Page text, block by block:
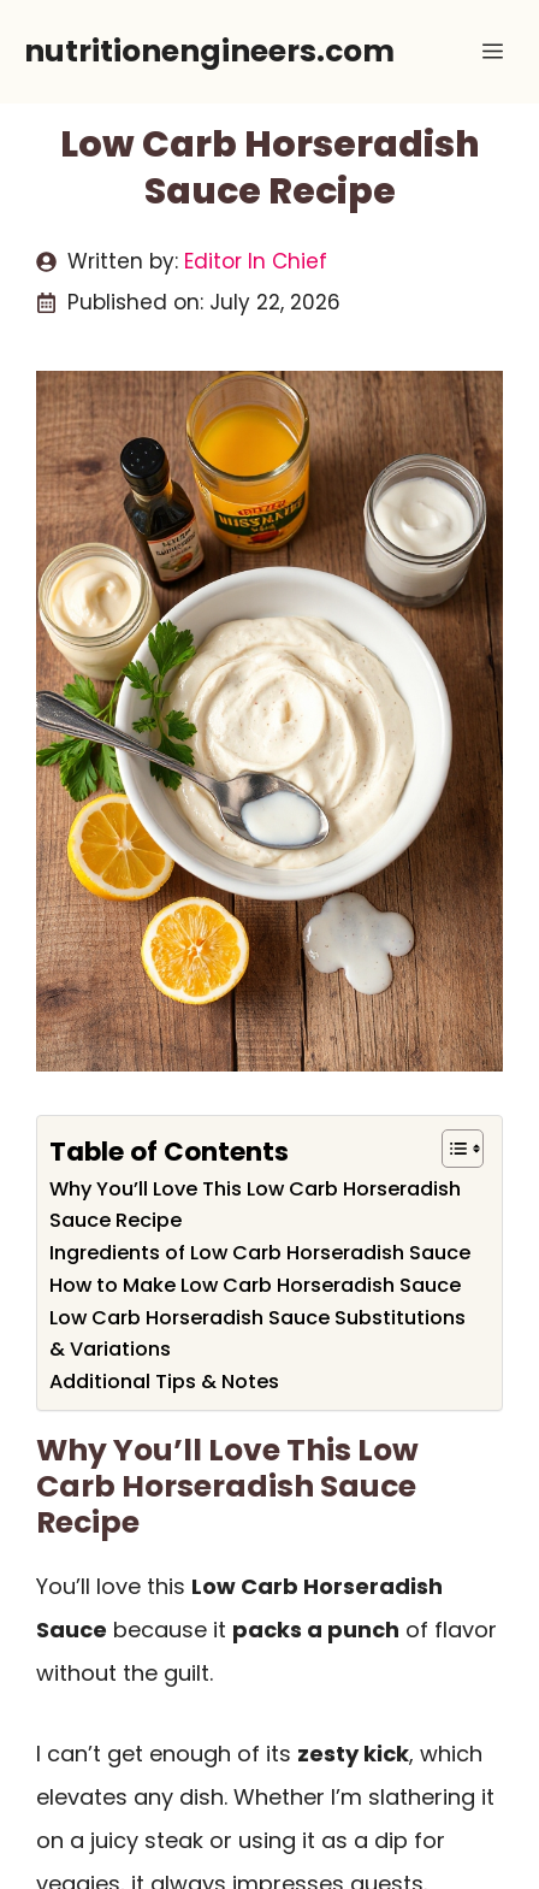
nutritionengineers.com
Low Carb Horseradish
Sauce Recipe
Written by: Editor In Chief
Published on: July 22, 2026
Table of Contents
Why You’ll Love This Low Carb Horseradish
Sauce Recipe
Ingredients of Low Carb Horseradish Sauce
How to Make Low Carb Horseradish Sauce
Low Carb Horseradish Sauce Substitutions
& Variations
Additional Tips & Notes
Why You’ll Love This Low
Carb Horseradish Sauce
Recipe
You’ll love this Low Carb Horseradish
Sauce because it packs a punch of flavor
without the guilt.
I can’t get enough of its zesty kick, which
elevates any dish. Whether I’m slathering it
on a juicy steak or using it as a dip for